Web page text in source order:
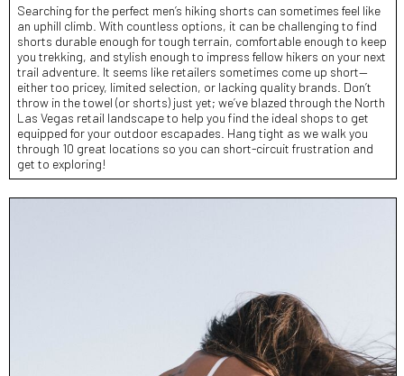
Searching for the perfect men’s hiking shorts can sometimes feel like
an uphill climb. With countless options, it can be challenging to find
shorts durable enough for tough terrain, comfortable enough to keep
you trekking, and stylish enough to impress fellow hikers on your next
trail adventure. It seems like retailers sometimes come up short—
either too pricey, limited selection, or lacking quality brands. Don’t
throw in the towel (or shorts) just yet; we’ve blazed through the North
Las Vegas retail landscape to help you find the ideal shops to get
equipped for your outdoor escapades. Hang tight as we walk you
through 10 great locations so you can short-circuit frustration and
get to exploring!